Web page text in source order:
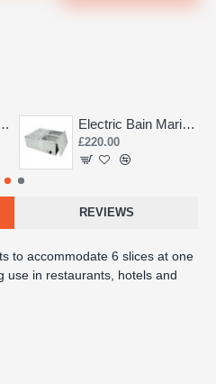
Saw 155mm Electric Bain Marie 4 Pot Deep and big
£220.00
REVIEWS
to accommodate 6 slices at one
use in restaurants, hotels and